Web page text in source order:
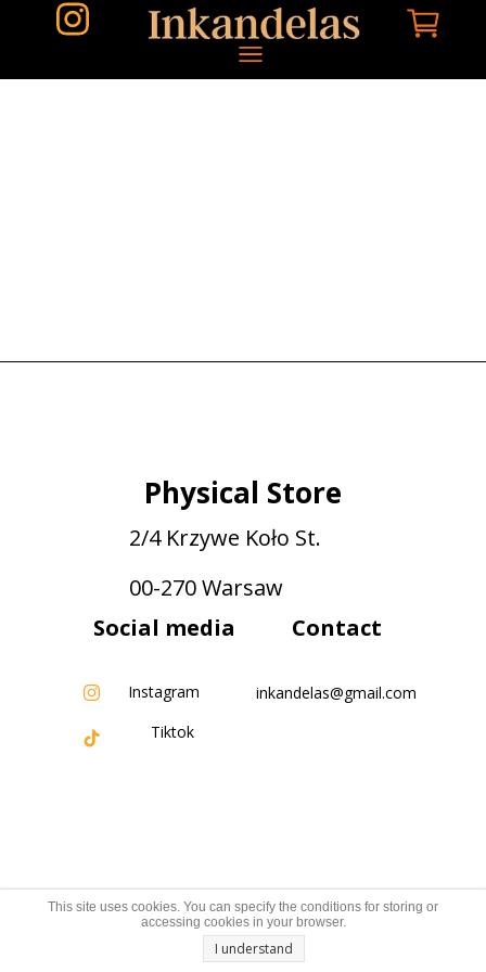
Contact
inkandelas@gmail.com
2/4 Krzywe Koło St.
00-270 Warsaw
Physical Store
Social media
Tiktok
Instagram
This site uses cookies. You can specify the conditions for storing or
accessing cookies in your browser.
I understand